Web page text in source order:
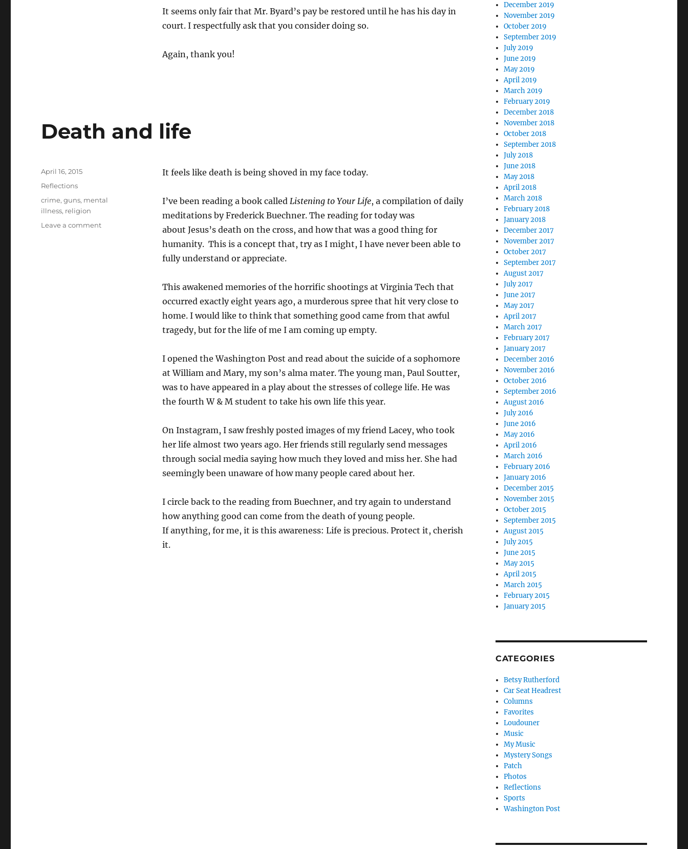
It seems only fair that Mr. Byard’s pay be restored until he has his day in
court. I respectfully ask that you consider doing so.
Again, thank you!
Death and life
It feels like death is being shoved in my face today.
I’ve been reading a book called Listening to Your Life, a compilation of daily
meditations by Frederick Buechner. The reading for today was
about Jesus’s death on the cross, and how that was a good thing for
humanity. This is a concept that, try as I might, I have never been able to
fully understand or appreciate.
This awakened memories of the horrific shootings at Virginia Tech that
occurred exactly eight years ago, a murderous spree that hit very close to
home. I would like to think that something good came from that awful
tragedy, but for the life of me I am coming up empty.
I opened the Washington Post and read about the suicide of a sophomore
at William and Mary, my son’s alma mater. The young man, Paul Soutter,
was to have appeared in a play about the stresses of college life. He was
the fourth W & M student to take his own life this year.
On Instagram, I saw freshly posted images of my friend Lacey, who took
her life almost two years ago. Her friends still regularly send messages
through social media saying how much they loved and miss her. She had
seemingly been unaware of how many people cared about her.
I circle back to the reading from Buechner, and try again to understand
how anything good can come from the death of young people.
If anything, for me, it is this awareness: Life is precious. Protect it, cherish
it.
Posted
April 16, 2015
Categories
Reflections
Tags
crime,guns, mental
illness, religion
Leave a commenton
December 2019
November 2019
October 2019
September 2019
July 2019
June 2019
May 2019
April 2019
March 2019
February 2019
December 2018
November 2018
October 2018
September 2018
July 2018
June 2018
May 2018
April 2018
March 2018
February 2018
January 2018
December 2017
November 2017
October 2017
September 2017
August 2017
July 2017
June 2017
May 2017
April 2017
March 2017
February 2017
January 2017
December 2016
November 2016
October 2016
September 2016
August 2016
July 2016
June 2016
May 2016
April 2016
March 2016
February 2016
January 2016
December 2015
November 2015
October 2015
September 2015
August 2015
July 2015
June 2015
May 2015
April 2015
March 2015
February 2015
January 2015
CATEGORIES
Betsy Rutherford
Car Seat Headrest
Columns
Favorites
Loudouner
Music
My Music
Mystery Songs
Patch
Photos
Reflections
Sports
Washington Post